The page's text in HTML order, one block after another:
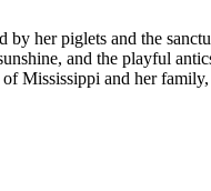
her piglets and the
and the playful
Mississippi and her